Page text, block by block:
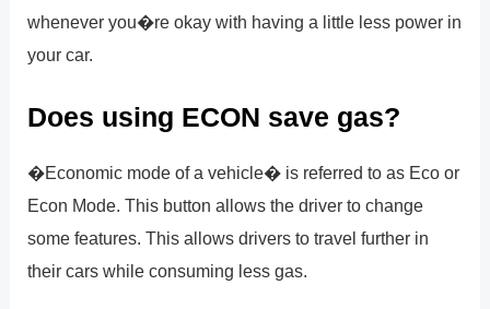
whenever you�re okay with having a little less power in
your car.
Does using ECON save gas?
�Economic mode of a vehicle� is referred to as Eco or
Econ Mode. This button allows the driver to change
some features. This allows drivers to travel further in
their cars while consuming less gas.